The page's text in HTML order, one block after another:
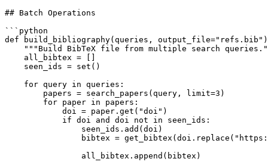
## Batch Operations
```python
def build_bibliography(queries,
"""Build BibTeX file from multiple search
    all_bibtex = []
    seen_ids = set()
    for query in queries:
        papers = search_papers(query, limit=3)
        for paper in papers:
            doi = paper.get("doi")
            if doi and doi not in seen_ids:
                seen_ids.add(doi)
bibtex =
                all_bibtex.append(bibtex)